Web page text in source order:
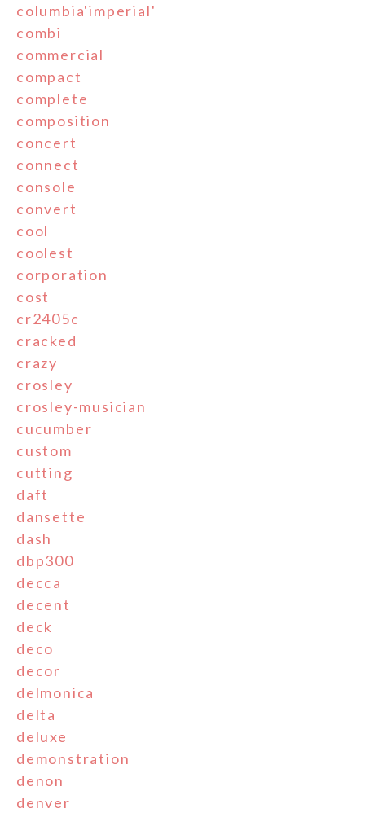
columbia'imperial'
combi
commercial
compact
complete
composition
concert
connect
console
convert
cool
coolest
corporation
cost
cr2405c
cracked
crazy
crosley
crosley-musician
cucumber
custom
cutting
daft
dansette
dash
dbp300
decca
decent
deck
deco
decor
delmonica
delta
deluxe
demonstration
denon
denver